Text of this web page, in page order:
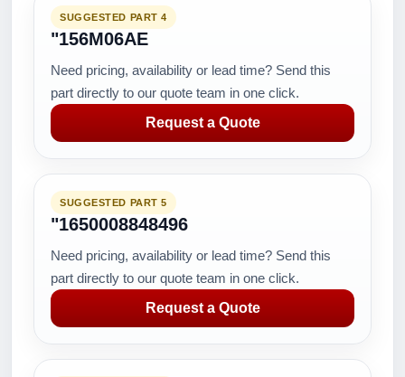
SUGGESTED PART 4
"156M06AE
Need pricing, availability or lead time? Send this
part directly to our quote team in one click.
Request a Quote
SUGGESTED PART 5
"1650008848496
Need pricing, availability or lead time? Send this
part directly to our quote team in one click.
Request a Quote